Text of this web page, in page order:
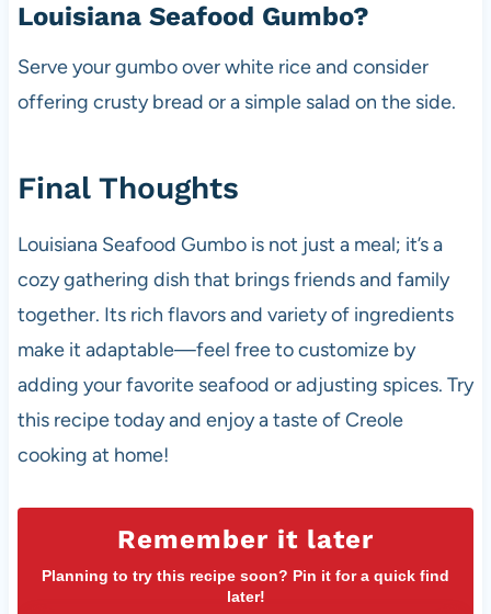
Louisiana Seafood Gumbo?
Serve your gumbo over white rice and consider
offering crusty bread or a simple salad on the side.
Final Thoughts
Louisiana Seafood Gumbo is not just a meal; it’s a
cozy gathering dish that brings friends and family
together. Its rich flavors and variety of ingredients
make it adaptable—feel free to customize by
adding your favorite seafood or adjusting spices. Try
this recipe today and enjoy a taste of Creole
cooking at home!
Remember it later
Planning to try this recipe soon? Pin it for a quick find
later!